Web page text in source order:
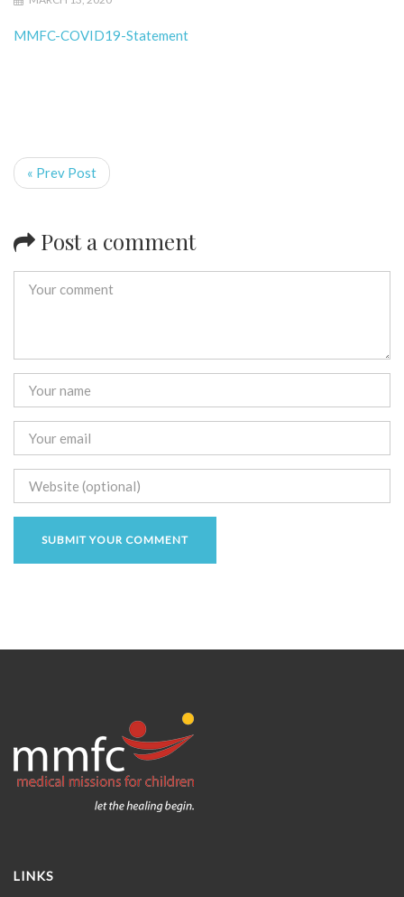
MMFC-COVID19-Statement
« Prev Post
Post a comment
LINKS